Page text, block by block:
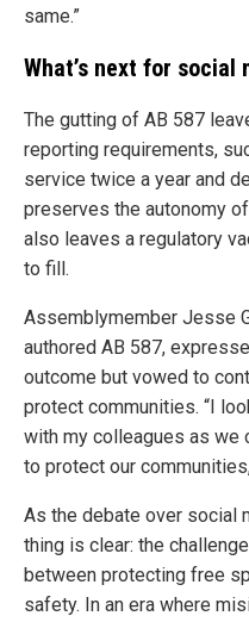
same.”
What’s next for social
The gutting of AB 587
reporting requirements,
service twice a year and
preserves the autonomy
also leaves a regulatory
to fill.
Assemblymember Jesse
authored AB 587,
outcome but vowed to
protect communities. “I
with my colleagues as we
to protect our
As the debate over social
thing is clear: the
between protecting free
safety. In an era where